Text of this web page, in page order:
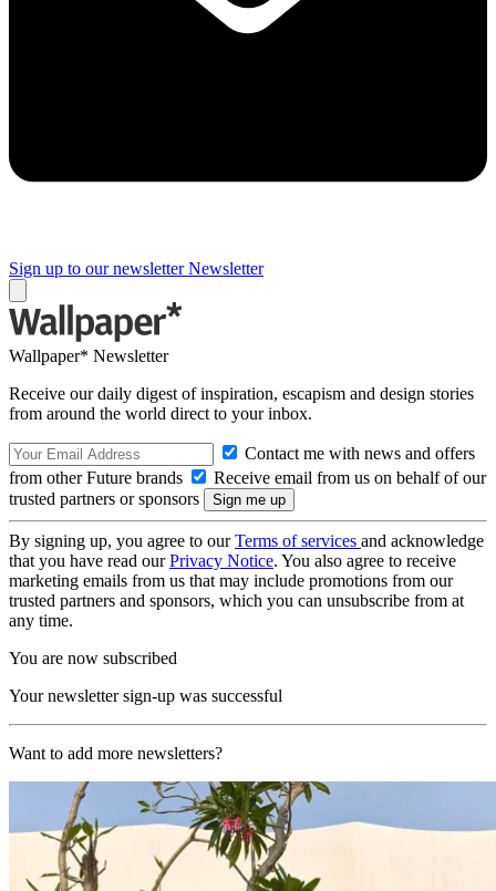
Sign up to our newsletter Newsletter
Wallpaper* Newsletter
Receive our daily digest of inspiration, escapism and design stories
from around the world direct to your inbox.
Contact me with news and offers
from other Future brands
Receive email from us on behalf of our
trusted partners or sponsors
By signing up, you agree to ourTerms of services and acknowledge
that you have read ourPrivacy Notice. You also agree to receive
marketing emails from us that may include promotions from our
trusted partners and sponsors, which you can unsubscribe from at
any time.
You are now subscribed
Your newsletter sign-up was successful
Want to add more newsletters?